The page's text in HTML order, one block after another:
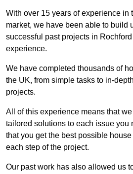
With over 15 years of experience in
market, we have been able to build
successful past projects in
experience.
We have completed thousands of
the UK, from simple tasks to in-
projects.
All of this experience means that
tailored solutions to each issue you
that you get the best possible
each step of the project.
Our past work has also allowed us